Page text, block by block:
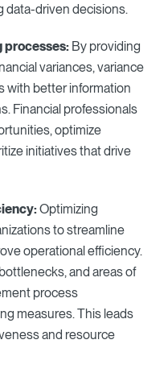
data-driven decisions.
processes: By providing
variances, variance
with better information
Financial professionals
optimize
initiatives that drive
Optimizing
to streamline
operational efficiency.
and areas of
process
measures. This leads
and resource